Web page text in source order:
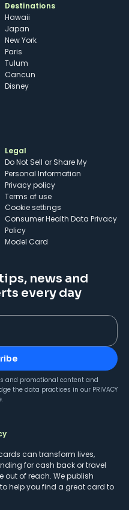
Destinations
Hawaii
Japan
New York
Paris
Tulum
Cancun
Disney
Legal
Do Not Sell or Share My
Personal Information
Privacy policy
Terms of use
cookie settings
Consumer Health Data Privacy
Policy
Model Card
news and
every day
and promotional content and
the data practices in our PRIVACY
can transform lives,
for cash back or travel
out of reach. We publish
help you find a great card to